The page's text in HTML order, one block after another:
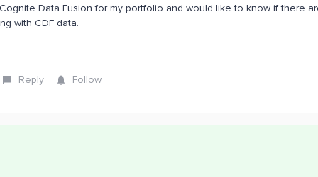
Data Fusion for my portfolio and would like to know if there
with CDF data.
Reply Follow